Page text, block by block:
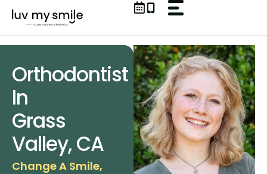
Skip
content
Orthodontist
In
Grass
Valley, CA
Change A Smile,